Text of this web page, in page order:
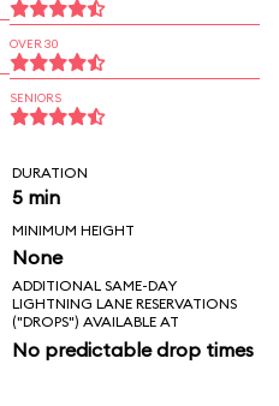
OVER 30
SENIORS
DURATION
5 min
MINIMUM HEIGHT
None
ADDITIONAL SAME-DAY
LIGHTNING LANE RESERVATIONS
("DROPS") AVAILABLE AT
No predictable drop times